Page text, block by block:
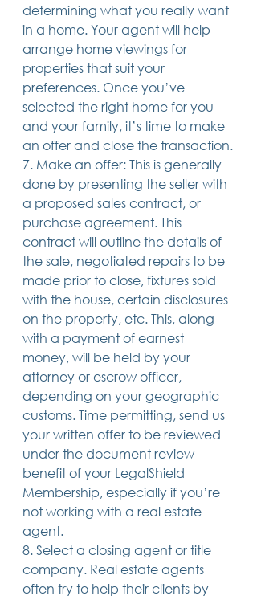
determining what you really want
in a home. Your agent will help
arrange home viewings for
properties that suit your
preferences. Once you’ve
selected the right home for you
and your family, it’s time to make
an offer and close the transaction.
7. Make an offer: This is generally
done by presenting the seller with
a proposed sales contract, or
purchase agreement. This
contract will outline the details of
the sale, negotiated repairs to be
made prior to close, fixtures sold
with the house, certain disclosures
on the property, etc. This, along
with a payment of earnest
money, will be held by your
attorney or escrow officer,
depending on your geographic
customs. Time permitting, send us
your written offer to be reviewed
under the document review
benefit of your LegalShield
Membership, especially if you’re
not working with a real estate
agent.
8. Select a closing agent or title
company. Real estate agents
often try to help their clients by